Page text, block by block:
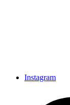
Instagram